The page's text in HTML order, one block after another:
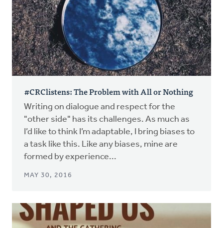
#CRClistens: The Problem with All or Nothing
Writing on dialogue and respect for the
"other side" has its challenges. As much as
I’d like to think I’m adaptable, I bring biases to
a task like this. Like any biases, mine are
formed by experience...
MAY 30, 2016